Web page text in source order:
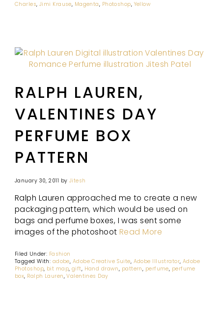
Charles, Jimi Krause, Magenta, Photoshop, Yellow
RALPH LAUREN,
VALENTINES DAY
PERFUME BOX
PATTERN
January 30, 2011 by Jitesh
Ralph Lauren approached me to create a new
packaging pattern, which would be used on
bags and perfume boxes, I was sent some
images of the photoshootRead More
Filed Under: Fashion
Tagged With: adobe, Adobe Creative Suite, Adobe Illustrator, Adobe
Photoshop, bit map, gift, Hand drawn, pattern, perfume, perfume
box, Ralph Lauren,Valentines Day